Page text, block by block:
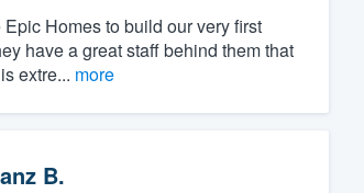
Homes to build our very first
have a great staff behind them that
extre... more
B.